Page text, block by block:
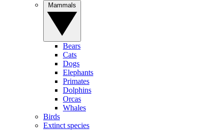
Bears
Cats
Dogs
Elephants
Primates
Dolphins
Orcas
Whales
Birds
Extinct species